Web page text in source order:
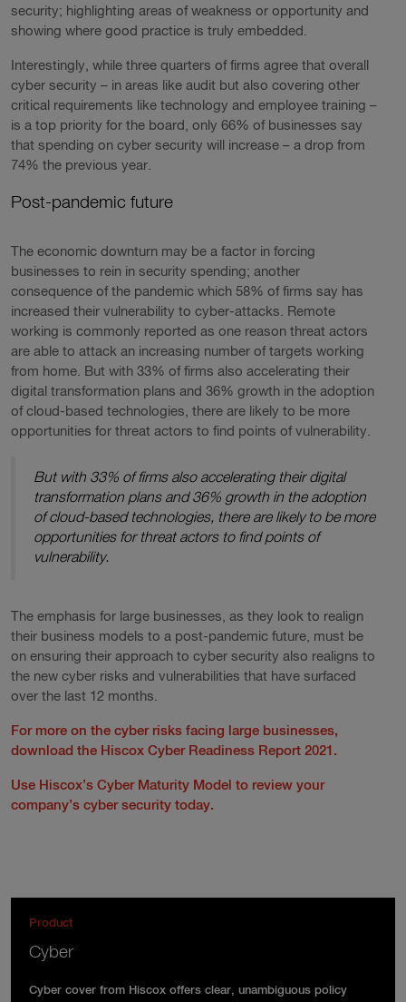
security; highlighting areas of weakness or opportunity and
showing where good practice is truly embedded.
Interestingly, while three quarters of firms agree that overall
cyber security – in areas like audit but also covering other
critical requirements like technology and employee training –
is a top priority for the board, only 66% of businesses say
that spending on cyber security will increase – a drop from
74% the previous year.
Post-pandemic future
The economic downturn may be a factor in forcing
businesses to rein in security spending; another
consequence of the pandemic which 58% of firms say has
increased their vulnerability to cyber-attacks. Remote
working is commonly reported as one reason threat actors
are able to attack an increasing number of targets working
from home. But with 33% of firms also accelerating their
digital transformation plans and 36% growth in the adoption
of cloud-based technologies, there are likely to be more
opportunities for threat actors to find points of vulnerability.
But with 33% of firms also accelerating their digital
transformation plans and 36% growth in the adoption
of cloud-based technologies, there are likely to be more
opportunities for threat actors to find points of
vulnerability.
The emphasis for large businesses, as they look to realign
their business models to a post-pandemic future, must be
on ensuring their approach to cyber security also realigns to
the new cyber risks and vulnerabilities that have surfaced
over the last 12 months.
For more on the cyber risks facing large businesses,
download the Hiscox Cyber Readiness Report 2021.
Use Hiscox’s Cyber Maturity Model to review your
company’s cyber security today.
Product
Cyber
Cyber cover from Hiscox offers clear, unambiguous policy